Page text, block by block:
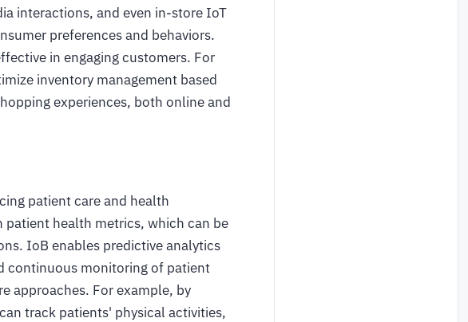
interactions, and even in-store IoT
preferences and behaviors.
in engaging customers. For
inventory management based
experiences, both online and
patient care and health
patient health metrics, which can be
IoB enables predictive analytics
continuous monitoring of patient
approaches. For example, by
track patients' physical activities,